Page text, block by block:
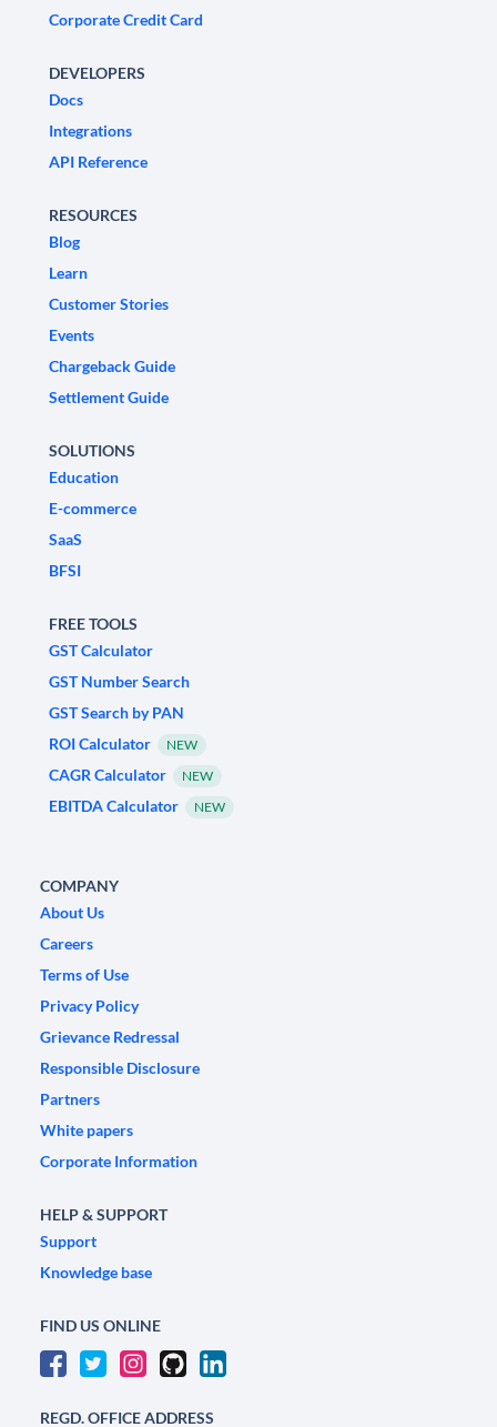
Corporate Credit Card
DEVELOPERS
Docs
Integrations
API Reference
RESOURCES
Blog
Learn
Customer Stories
Events
Chargeback Guide
Settlement Guide
SOLUTIONS
Education
E-commerce
SaaS
BFSI
FREE TOOLS
GST Calculator
GST Number Search
GST Search by PAN
ROI Calculator
NEW
CAGR Calculator NEW
EBITDA Calculator NEW
COMPANY
About Us
Careers
Terms of Use
Privacy Policy
Grievance Redressal
Responsible Disclosure
Partners
White papers
Corporate Information
HELP & SUPPORT
Support
Knowledge base
FIND US ONLINE
REGD. OFFICE ADDRESS